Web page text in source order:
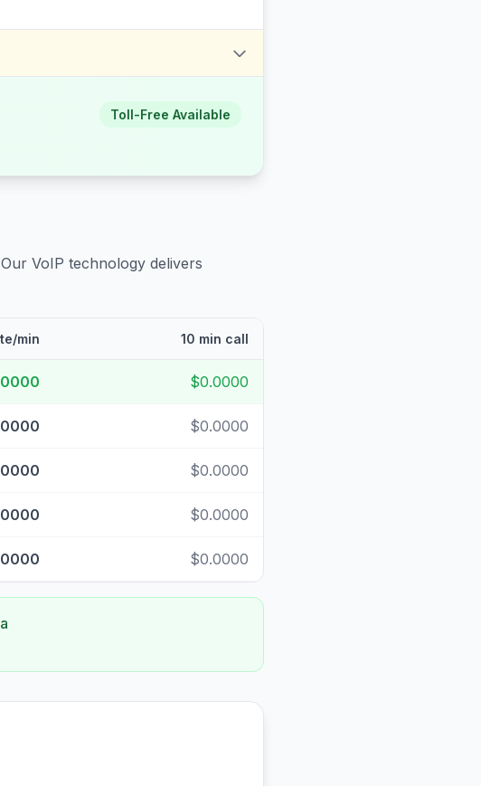
Toll-Free Available
VoIP technology delivers
min 10 min call
$0.0000
$0.0000
$0.0000
$0.0000
$0.0000